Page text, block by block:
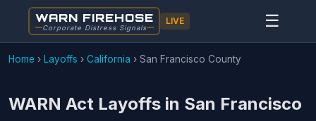
WARN FIREHOSE
Corporate Distress Signals
LIVE ☰
Home › Layoffs › California › San Francisco County
WARN Act Layoffs in San Francisco